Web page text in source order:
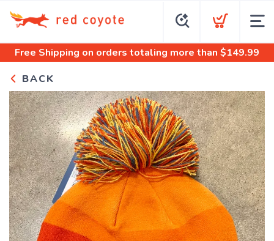
Free Shipping on orders totaling more than $149.99
BACK